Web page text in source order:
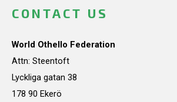
CONTACT US
World Othello Federation
Attn: Steentoft
Lyckliga gatan 38
178 90 Ekerö